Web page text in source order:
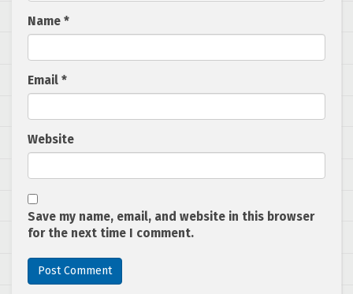
Name *
Email *
Website
Save my name, email, and website in this browser
for the next time I comment.